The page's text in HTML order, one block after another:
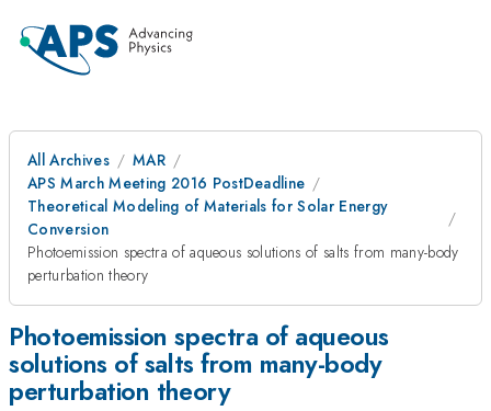
All Archives
MAR
APS March Meeting 2016 PostDeadline
Theoretical Modeling of Materials for Solar Energy
Conversion
Photoemission spectra of aqueous solutions of salts from many-body
perturbation theory
Photoemission spectra of aqueous
solutions of salts from many-body
perturbation theory